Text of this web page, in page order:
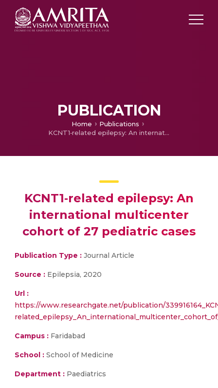
PUBLICATION
Home
Publications
KCNT1‐related epilepsy: An international multicenter cohort of 27 pediatric cases
KCNT1‐related epilepsy: An
international multicenter
cohort of 27 pediatric cases
Publication Type : Journal Article
Source : Epilepsia, 2020
Url :
https://www.researchgate.net/publication/
Campus : Faridabad
School : School of Medicine
Department : Paediatrics